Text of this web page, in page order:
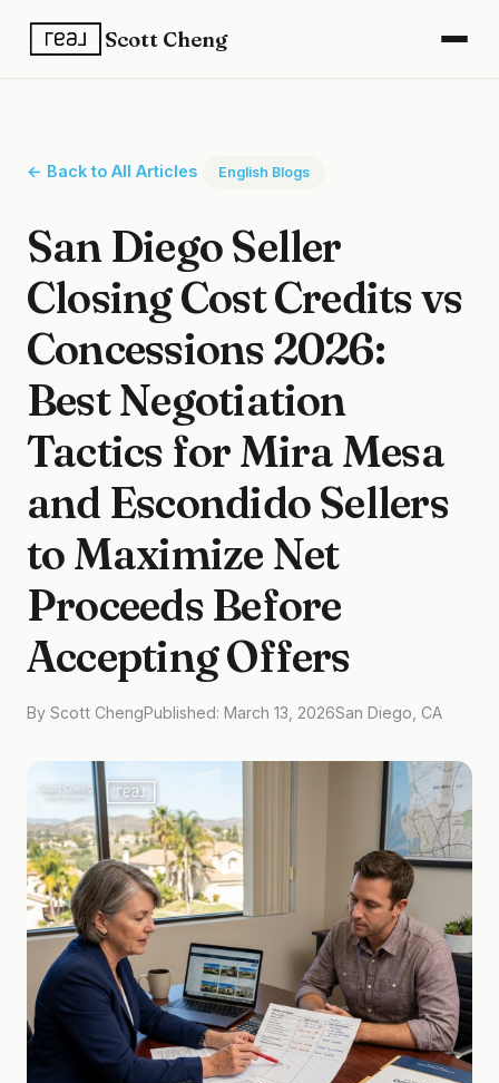
Scott Cheng
← Back to All Articles English Blogs
San Diego Seller
Closing Cost Credits vs
Concessions 2026:
Best Negotiation
Tactics for Mira Mesa
and Escondido Sellers
to Maximize Net
Proceeds Before
Accepting Offers
By Scott ChengPublished: March 13, 2026San Diego, CA